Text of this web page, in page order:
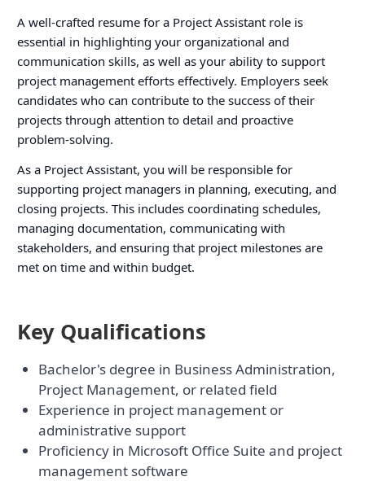
A well-crafted resume for a Project Assistant role is
essential in highlighting your organizational and
communication skills, as well as your ability to support
project management efforts effectively. Employers seek
candidates who can contribute to the success of their
projects through attention to detail and proactive
problem-solving.
As a Project Assistant, you will be responsible for
supporting project managers in planning, executing, and
closing projects. This includes coordinating schedules,
managing documentation, communicating with
stakeholders, and ensuring that project milestones are
met on time and within budget.
Key Qualifications
Bachelor's degree in Business Administration,
Project Management, or related field
Experience in project management or
administrative support
Proficiency in Microsoft Office Suite and project
management software